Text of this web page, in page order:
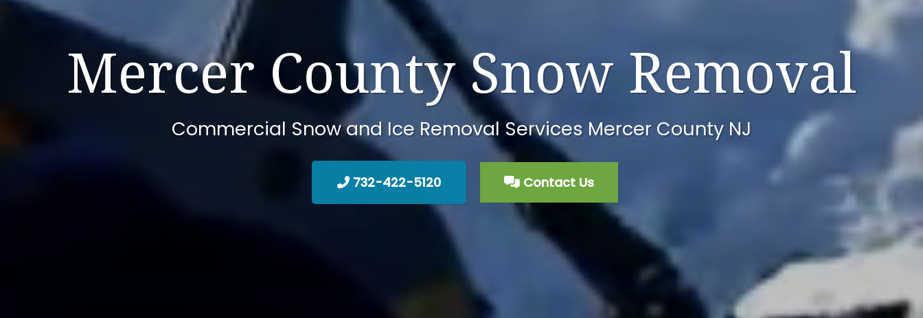
Mercer County Snow Removal
Commercial Snow and Ice Removal Services Mercer County NJ
732-422-5120 Contact Us